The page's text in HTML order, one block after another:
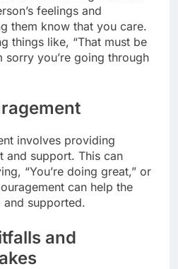
feelings and
them know that you care.
things like, “That must be
sorry you’re going through
involves providing
and support. This can
“You’re doing great,” or
can help the
supported.
and